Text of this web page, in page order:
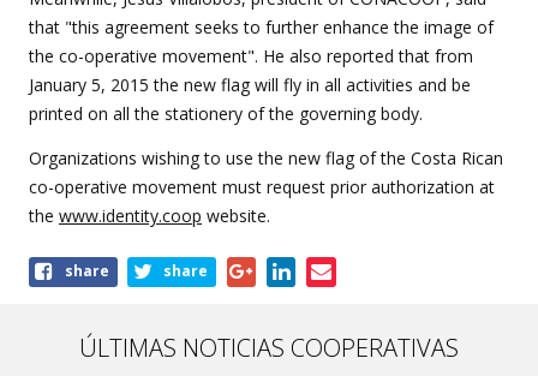
that "this agreement seeks to further enhance the image of
the co-operative movement". He also reported that from
January 5, 2015 the new flag will fly in all activities and be
printed on all the stationery of the governing body.
Organizations wishing to use the new flag of the Costa Rican
co-operative movement must request prior authorization at
the www.identity.coop website.
Shareshare share
ÚLTIMAS NOTICIAS COOPERATIVAS